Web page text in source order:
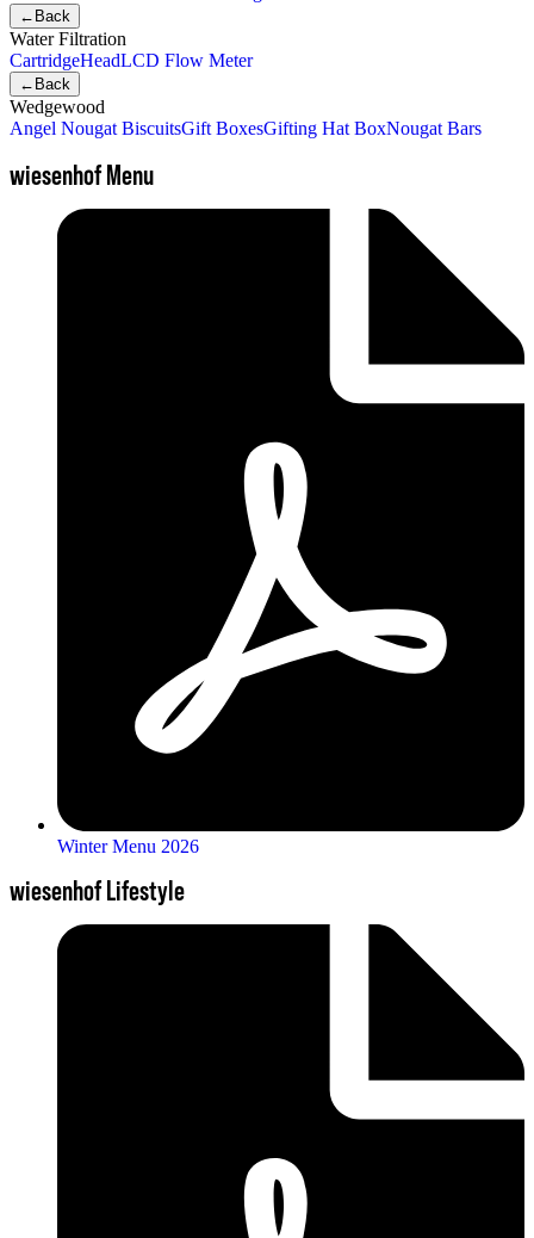
← Back
Water Filtration
CartridgeHeadLCD Flow Meter
← Back
Wedgewood
Angel Nougat BiscuitsGift BoxesGifting Hat BoxNougat Bars
wiesenhof Menu
Winter Menu 2026
wiesenhof Lifestyle